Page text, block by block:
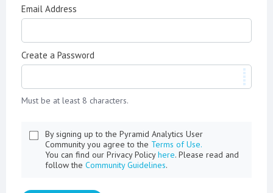
Email Address
Create a Password
Must be at least 8 characters.
By signing up to the Pyramid Analytics User
Community you agree to the Terms of Use.
You can find our Privacy Policyhere. Please read and
follow the Community Guidelines.